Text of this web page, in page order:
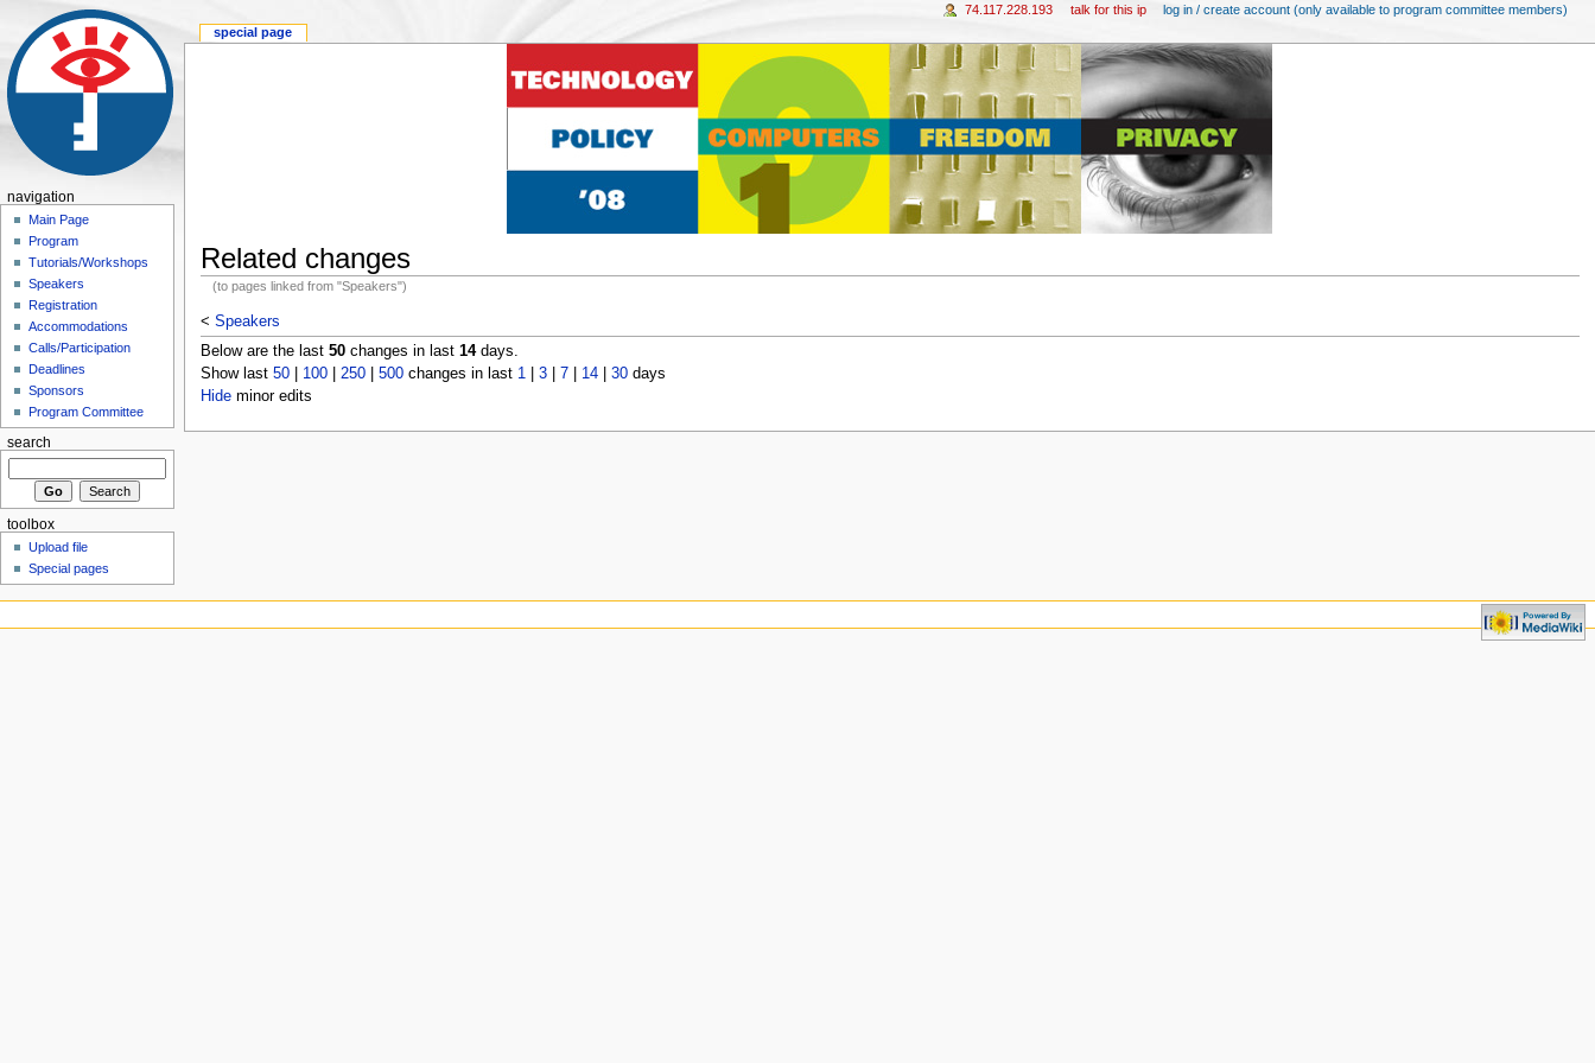
Related changes
(to pages linked from "Speakers")
< Speakers
Below are the last 50changes in last 14days.
Show last 50| 100| 250| 500changes in last 1| 3| 7| 14| 30days
Hideminor edits
special page
74.117.228.193 talk for this ip log in / create account (only available to program committee members)
navigation
Main Page
Program
Tutorials/Workshops
Speakers
Registration
Accommodations
Calls/Participation
Deadlines
Sponsors
Program Committee
search
toolbox
Upload file
Special pages